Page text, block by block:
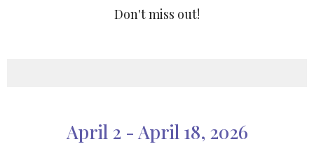
Don't miss out!
April 2 - April 18, 2026